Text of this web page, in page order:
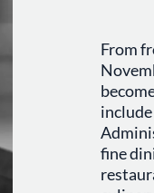
From
fine